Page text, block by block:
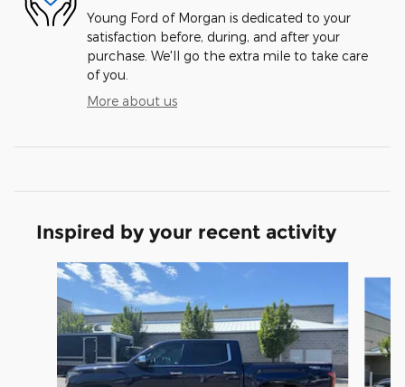
Young Ford of Morgan is dedicated to your
satisfaction before, during, and after your
purchase. We'll go the extra mile to take care
of you.
More about us
Inspired by your recent activity
Slide 1 of 6